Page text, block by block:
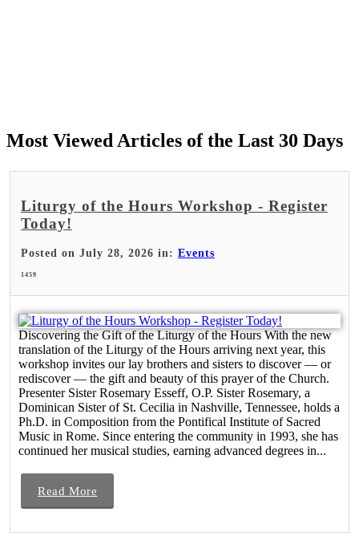
Most Viewed Articles of the Last 30 Days
Liturgy of the Hours Workshop - Register
Today!
Posted on July 28, 2026 in: Events
1459
Discovering the Gift of the Liturgy of the Hours With the new
translation of the Liturgy of the Hours arriving next year, this
workshop invites our lay brothers and sisters to discover — or
rediscover — the gift and beauty of this prayer of the Church.
Presenter Sister Rosemary Esseff, O.P. Sister Rosemary, a
Dominican Sister of St. Cecilia in Nashville, Tennessee, holds a
Ph.D. in Composition from the Pontifical Institute of Sacred
Music in Rome. Since entering the community in 1993, she has
continued her musical studies, earning advanced degrees in...
Read More